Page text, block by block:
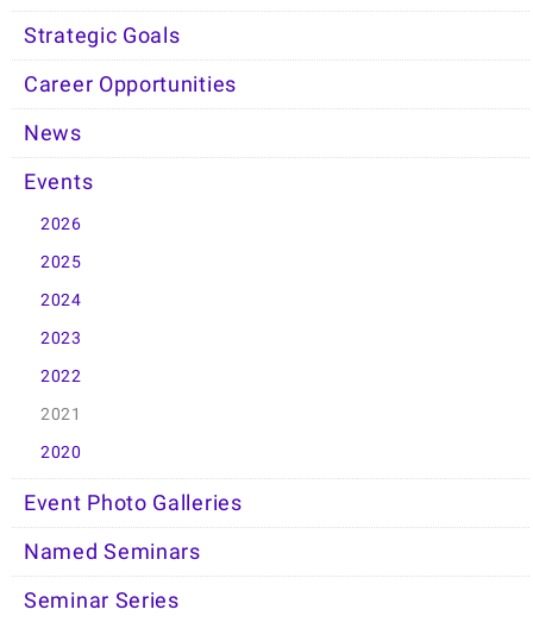
Strategic Goals
Career Opportunities
News
Events
2026
2025
2024
2023
2022
2021
2020
Event Photo Galleries
Named Seminars
Seminar Series